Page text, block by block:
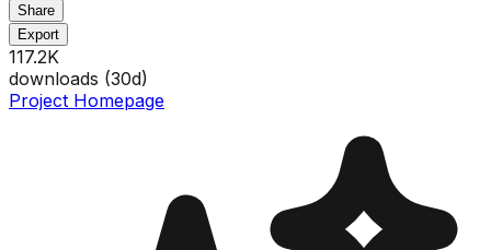
Share
Export
117.2K
downloads (30d)
Project Homepage